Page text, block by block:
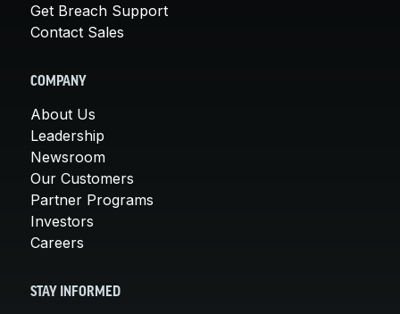
Get Breach Support
Contact Sales
COMPANY
About Us
Leadership
Newsroom
Our Customers
Partner Programs
Investors
Careers
STAY INFORMED